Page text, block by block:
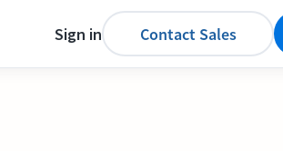
Sign in Contact Sales